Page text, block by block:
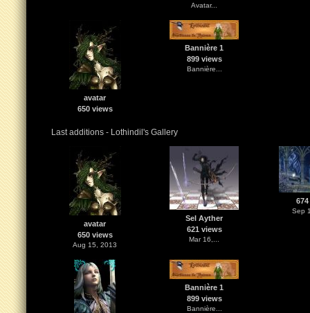
Avatar...
avatar
650 views
Bannière 1
899 views
Bannière...
Last additions - Lothindil's Gallery
avatar
650 views
Aug 15, 2013
Sel Ayther
621 views
Mar 16,...
Sep
Bannière 1
899 views
Bannière...